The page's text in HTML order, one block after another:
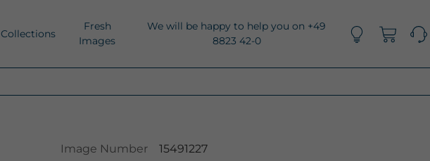
Collections
Fresh
Images
We will be happy to help you on +49
8823 42-0
Image Number
15491227